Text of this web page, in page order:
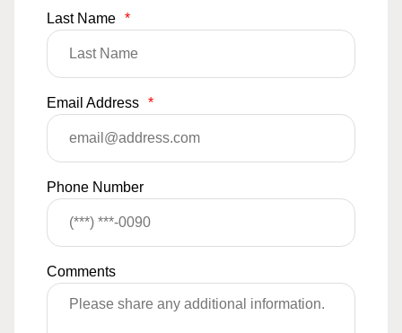
Last Name *
Email Address *
Phone Number
Comments